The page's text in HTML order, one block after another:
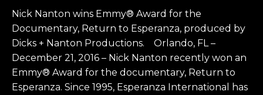
Nick Nanton wins Emmy® Award for the
Documentary, Return to Esperanza, produced by
Dicks + Nanton Productions. Orlando, FL –
December 21, 2016 – Nick Nanton recently won an
Emmy® Award for the documentary, Return to
Esperanza. Since 1995, Esperanza International has